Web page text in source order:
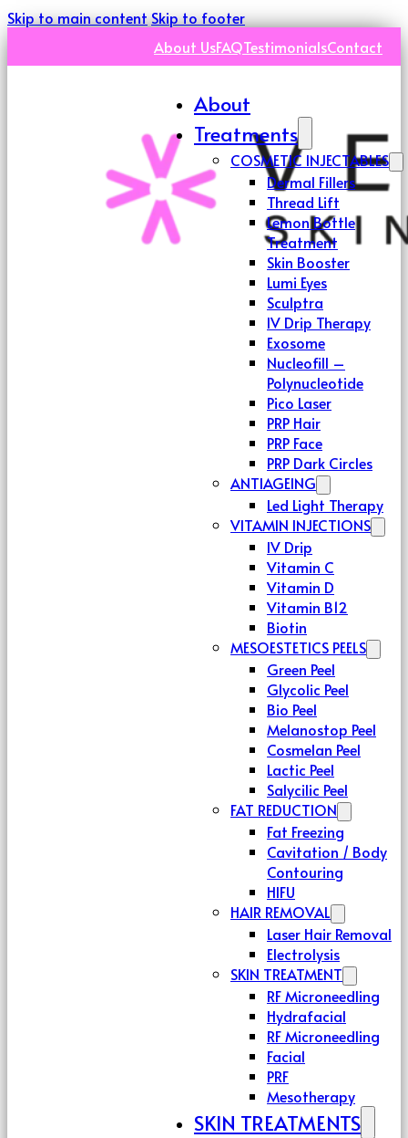
Skip to main contentSkip to footer
About UsFAQTestimonialsContact
About
Treatments
COSMETIC INJECTABLES
Dermal Fillers
Thread Lift
Lemon Bottle
Treatment
Skin Booster
Lumi Eyes
Sculptra
IV Drip Therapy
Exosome
Nucleofill –
Polynucleotide
Pico Laser
PRP Hair
PRP Face
PRP Dark Circles
ANTIAGEING
Led Light Therapy
VITAMIN INJECTIONS
IV Drip
Vitamin C
Vitamin D
Vitamin B12
Biotin
MESOESTETICS PEELS
Green Peel
Glycolic Peel
Bio Peel
Melanostop Peel
Cosmelan Peel
Lactic Peel
Salycilic Peel
FAT REDUCTION
Fat Freezing
Cavitation / Body
Contouring
HIFU
HAIR REMOVAL
Laser Hair Removal
Electrolysis
SKIN TREATMENT
RF Microneedling
Hydrafacial
RF Microneedling
Facial
PRF
Mesotherapy
SKIN TREATMENTS